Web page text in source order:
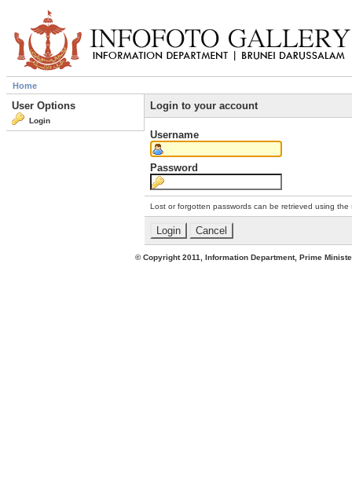
Home
User Options
Login
Login to your account
Username
Password
Lost or forgotten passwords can be retrieved using the
© Copyright 2011, Information Department, Prime Minister's